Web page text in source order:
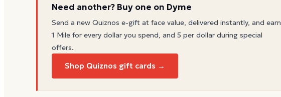
Need another? Buy one on Dyme
Send a new Quiznos e-gift at face value, delivered instantly, and earn
1 Mile for every dollar you spend, and 5 per dollar during special
offers.
Shop Quiznos gift cards →